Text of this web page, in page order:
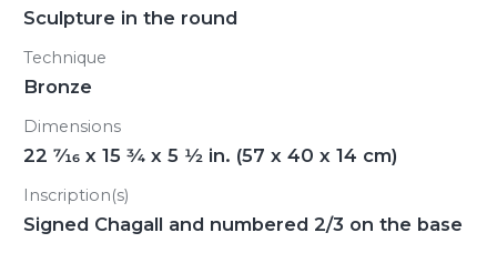
Sculpture in the round
Technique
Bronze
Dimensions
22 7/16 x 15 3/4 x 5 1/2 in. (57 x 40 x 14 cm)
Inscription(s)
Signed Chagall and numbered 2/3 on the base